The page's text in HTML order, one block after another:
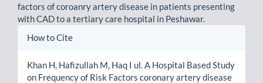
factors of coroanry artery disease in patients presenting
with CAD to a tertiary care hospital in Peshawar.
Article
How to Cite
Khan H, Hafizullah M, Haq I ul. A Hospital Based Study
on Frequency of Risk Factors coronary artery disease